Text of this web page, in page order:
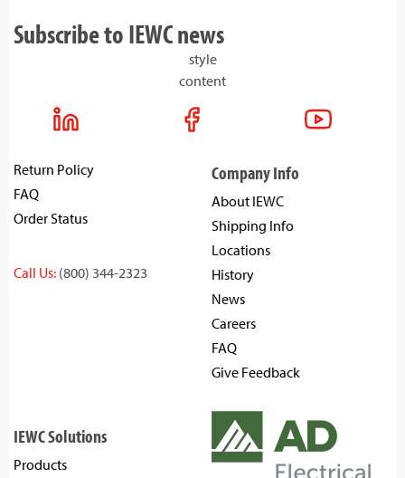
Subscribe to IEWC news
style
content
Return Policy
FAQ
Order Status
Call Us: (800) 344-2323
Company Info
About IEWC
Shipping Info
Locations
History
News
Careers
FAQ
Give Feedback
IEWC Solutions
Products